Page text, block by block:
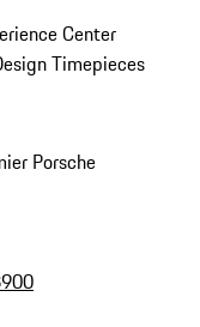
Center
Timepieces
Porsche